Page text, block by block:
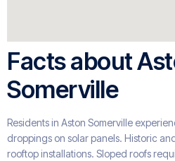
Facts about
Somerville
Residents in Aston Somerville
droppings on solar panels. Historic
rooftop installations. Sloped roofs